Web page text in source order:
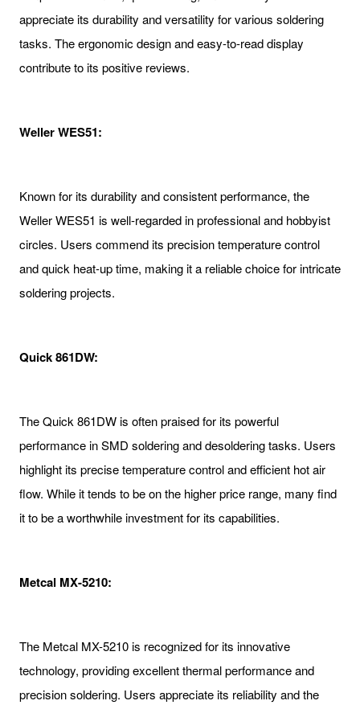
appreciate its durability and versatility for various soldering
tasks. The ergonomic design and easy-to-read display
contribute to its positive reviews.
Weller WES51:
Known for its durability and consistent performance, the
Weller WES51 is well-regarded in professional and hobbyist
circles. Users commend its precision temperature control
and quick heat-up time, making it a reliable choice for intricate
soldering projects.
Quick 861DW:
The Quick 861DW is often praised for its powerful
performance in SMD soldering and desoldering tasks. Users
highlight its precise temperature control and efficient hot air
flow. While it tends to be on the higher price range, many find
it to be a worthwhile investment for its capabilities.
Metcal MX-5210:
The Metcal MX-5210 is recognized for its innovative
technology, providing excellent thermal performance and
precision soldering. Users appreciate its reliability and the